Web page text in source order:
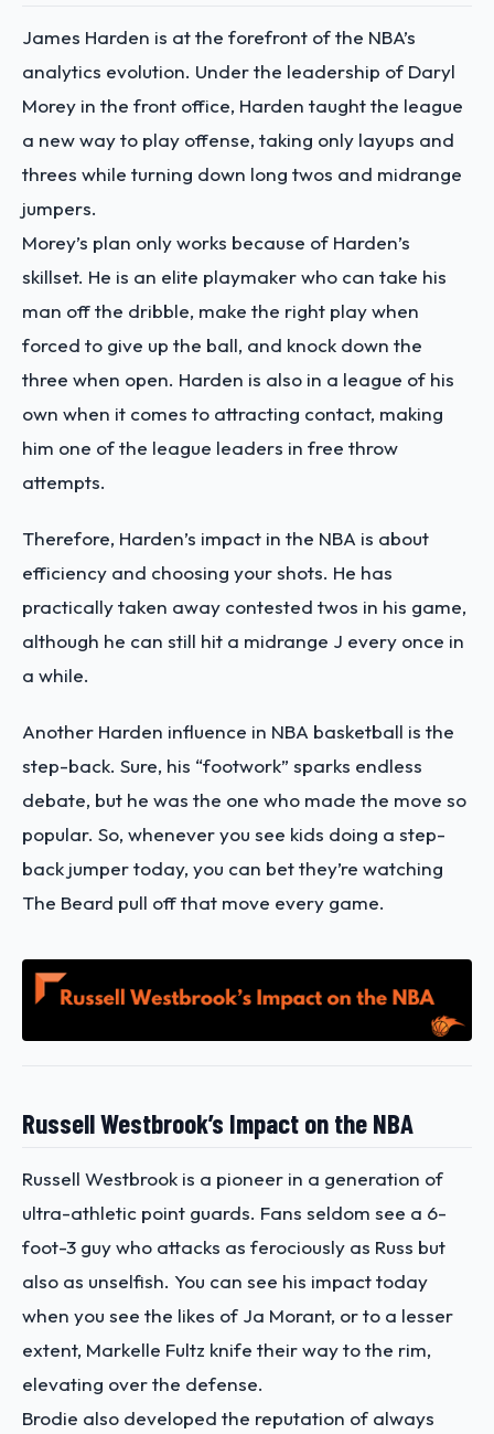
James Harden is at the forefront of the NBA’s
analytics evolution. Under the leadership of Daryl
Morey in the front office, Harden taught the league
a new way to play offense, taking only layups and
threes while turning down long twos and midrange
jumpers.
Morey’s plan only works because of Harden’s
skillset. He is an elite playmaker who can take his
man off the dribble, make the right play when
forced to give up the ball, and knock down the
three when open. Harden is also in a league of his
own when it comes to attracting contact, making
him one of the league leaders in free throw
attempts.
Therefore, Harden’s impact in the NBA is about
efficiency and choosing your shots. He has
practically taken away contested twos in his game,
although he can still hit a midrange J every once in
a while.
Another Harden influence in NBA basketball is the
step-back. Sure, his “footwork” sparks endless
debate, but he was the one who made the move so
popular. So, whenever you see kids doing a step-
back jumper today, you can bet they’re watching
The Beard pull off that move every game.
Russell Westbrook’s Impact on the NBA
Russell Westbrook is a pioneer in a generation of
ultra-athletic point guards. Fans seldom see a 6-
foot-3 guy who attacks as ferociously as Russ but
also as unselfish. You can see his impact today
when you see the likes of Ja Morant, or to a lesser
extent, Markelle Fultz knife their way to the rim,
elevating over the defense.
Brodie also developed the reputation of always